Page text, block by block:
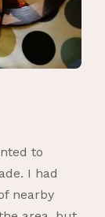
to
I had
nearby